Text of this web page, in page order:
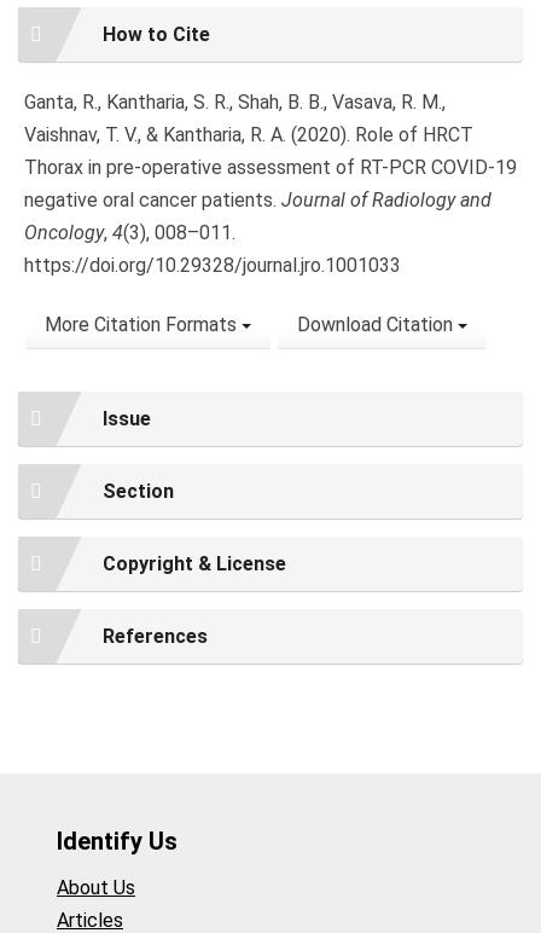
Article
Details
How to Cite
Ganta, R., Kantharia, S. R., Shah, B. B., Vasava, R. M.,
Vaishnav, T. V., & Kantharia, R. A. (2020). Role of HRCT
Thorax in pre-operative assessment of RT-PCR COVID-19
negative oral cancer patients. Journal of Radiology and
Oncology, 4(3), 008–011.
https://doi.org/10.29328/journal.jro.1001033
More Citation Formats Download Citation
Issue
Section
Copyright & License
References
Identify Us
About Us
Articles